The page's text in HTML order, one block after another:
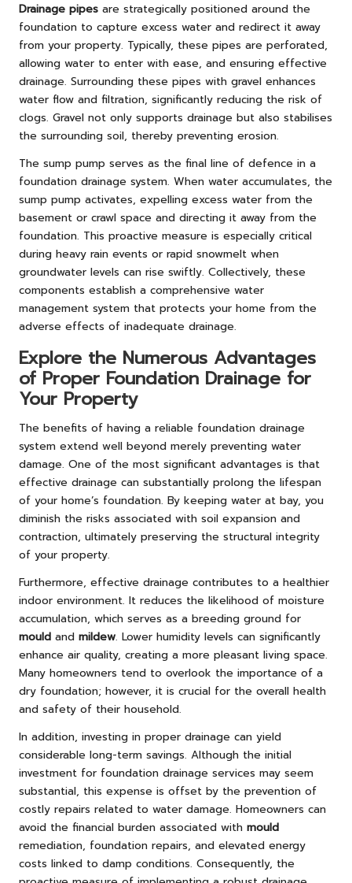
Drainage pipes are strategically positioned around the
foundation to capture excess water and redirect it away
from your property. Typically, these pipes are perforated,
allowing water to enter with ease, and ensuring effective
drainage. Surrounding these pipes with gravel enhances
water flow and filtration, significantly reducing the risk of
clogs. Gravel not only supports drainage but also stabilises
the surrounding soil, thereby preventing erosion.
The sump pump serves as the final line of defence in a
foundation drainage system. When water accumulates, the
sump pump activates, expelling excess water from the
basement or crawl space and directing it away from the
foundation. This proactive measure is especially critical
during heavy rain events or rapid snowmelt when
groundwater levels can rise swiftly. Collectively, these
components establish a comprehensive water
management system that protects your home from the
adverse effects of inadequate drainage.
Explore the Numerous Advantages
of Proper Foundation Drainage for
Your Property
The benefits of having a reliable foundation drainage
system extend well beyond merely preventing water
damage. One of the most significant advantages is that
effective drainage can substantially prolong the lifespan
of your home’s foundation. By keeping water at bay, you
diminish the risks associated with soil expansion and
contraction, ultimately preserving the structural integrity
of your property.
Furthermore, effective drainage contributes to a healthier
indoor environment. It reduces the likelihood of moisture
accumulation, which serves as a breeding ground for
mould and mildew. Lower humidity levels can significantly
enhance air quality, creating a more pleasant living space.
Many homeowners tend to overlook the importance of a
dry foundation; however, it is crucial for the overall health
and safety of their household.
In addition, investing in proper drainage can yield
considerable long-term savings. Although the initial
investment for foundation drainage services may seem
substantial, this expense is offset by the prevention of
costly repairs related to water damage. Homeowners can
avoid the financial burden associated with mould
remediation, foundation repairs, and elevated energy
costs linked to damp conditions. Consequently, the